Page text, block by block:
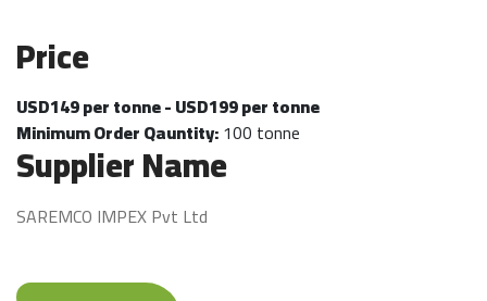
Price
USD149 per tonne - USD199 per tonne
Minimum Order Qauntity:100 tonne
Supplier Name
SAREMCO IMPEX Pvt Ltd